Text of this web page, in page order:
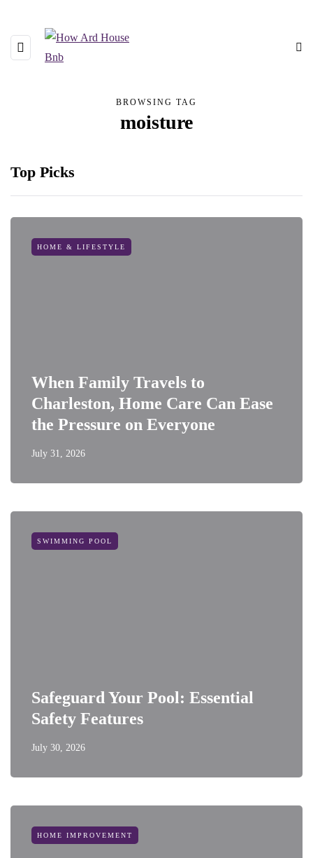
BROWSING TAG
moisture
Top Picks
HOME & LIFESTYLE
When Family Travels to
Charleston, Home Care Can Ease
the Pressure on Everyone
July 31, 2026
SWIMMING POOL
Safeguard Your Pool: Essential
Safety Features
July 30, 2026
HOME IMPROVEMENT